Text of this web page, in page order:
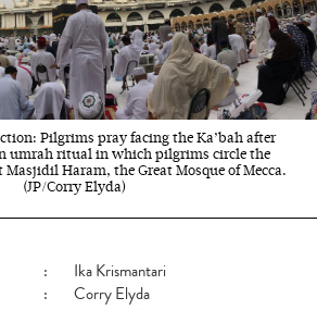
Pilgrims pray facing the Ka’bah after
umrah ritual in which pilgrims circle the
Masjidil Haram, the Great Mosque of Mecca.
(JP/Corry Elyda)
:
Ika Krismantari
:
Corry Elyda